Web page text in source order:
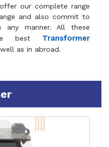
our complete range
and also commit to
any manner. All these
best Transformer
as in abroad.